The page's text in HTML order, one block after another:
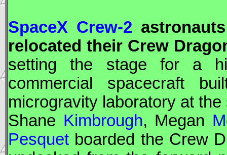
SpaceX Crew-2
relocated their Crew
setting the stage for a
commercial spacecraft
microgravity laboratory at the
Shane Kimbrough, Megan
Pesquet boarded the Crew